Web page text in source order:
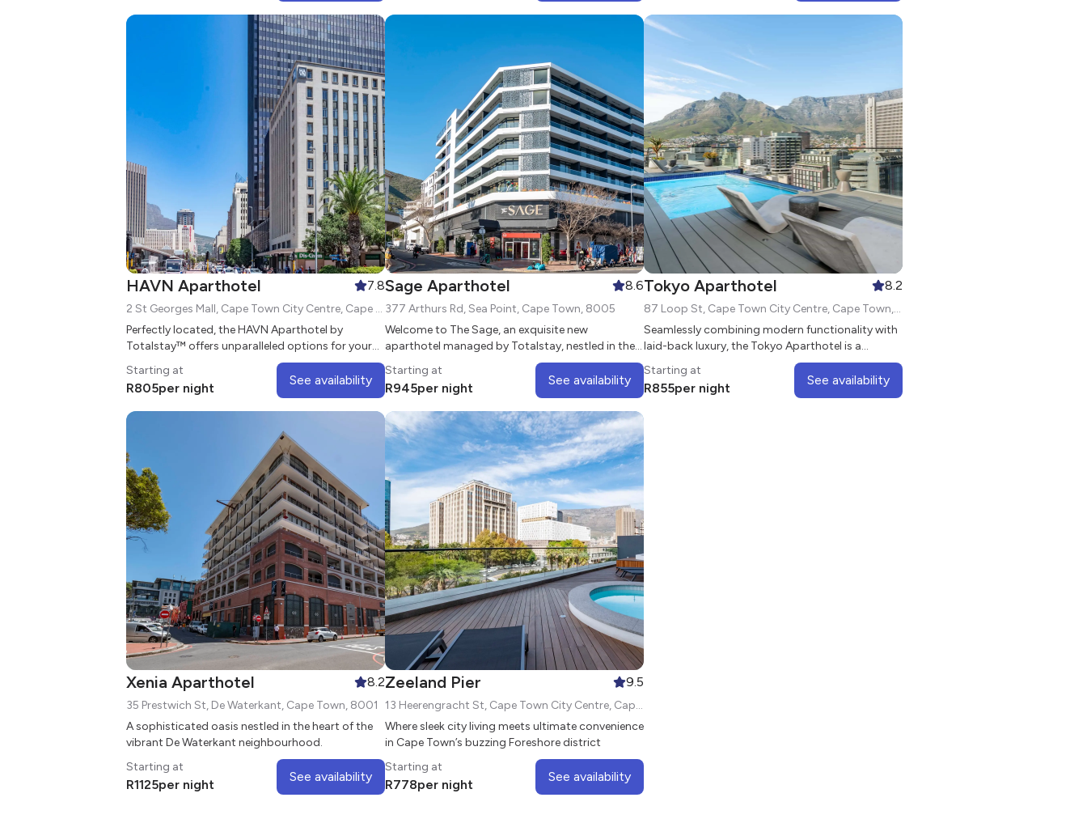
HAVN Aparthotel 7.8
2 St Georges Mall, Cape Town City Centre, Cape Town, 8000
Perfectly located, the HAVN Aparthotel by
Totalstay™ offers unparalleled options for your
next stay in Cape Town's City Centre.
Starting at
R805per night
See availability
Sage Aparthotel 8.6
377 Arthurs Rd, Sea Point, Cape Town, 8005
Welcome to The Sage, an exquisite new
aparthotel managed by Totalstay, nestled in the
vibrant and picturesque neighborhood of Sea
Point
Starting at
R945per night
See availability
Tokyo Aparthotel 8.2
87 Loop St, Cape Town City Centre, Cape Town, 8000
Seamlessly combining modern functionality with
laid-back luxury, the Tokyo Aparthotel is a
multifunctional development with sleek studio
apartments
Starting at
R855per night
See availability
Xenia Aparthotel 8.2
35 Prestwich St, De Waterkant, Cape Town, 8001
A sophisticated oasis nestled in the heart of the
vibrant De Waterkant neighbourhood.
Starting at
R1125per night
See availability
Zeeland Pier 9.5
13 Heerengracht St, Cape Town City Centre, Cape Town, 8000
Where sleek city living meets ultimate convenience
in Cape Town’s buzzing Foreshore district
Starting at
R778per night
See availability